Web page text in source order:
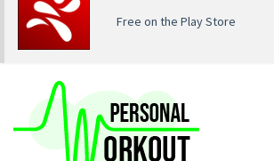
Free on the Play Store